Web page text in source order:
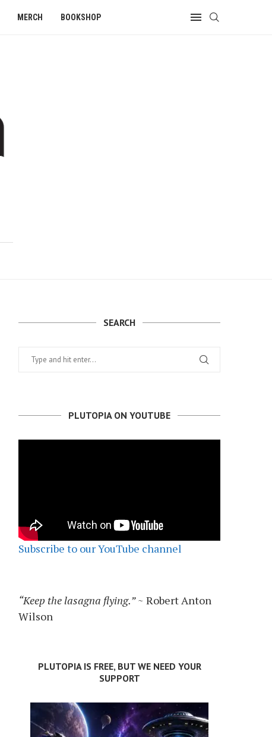
MERCH BOOKSHOP
SEARCH
PLUTOPIA ON YOUTUBE
Subscribe to our YouTube channel
“Keep the lasagna flying.”~ Robert Anton
Wilson
PLUTOPIA IS FREE, BUT WE NEED YOUR
SUPPORT